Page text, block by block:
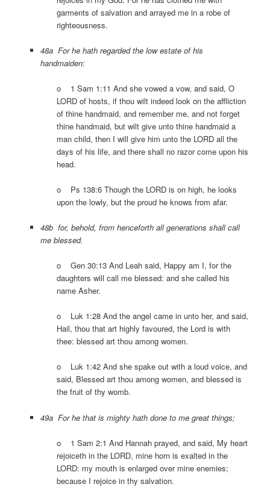
garments of salvation and arrayed me in a robe of
righteousness.
48a For he hath regarded the low estate of his
handmaiden:
o 1 Sam 1:11 And she vowed a vow, and said, O
LORD of hosts, if thou wilt indeed look on the affliction
of thine handmaid, and remember me, and not forget
thine handmaid, but wilt give unto thine handmaid a
man child, then I will give him unto the LORD all the
days of his life, and there shall no razor come upon his
head.
o Ps 138:6 Though the LORD is on high, he looks
upon the lowly, but the proud he knows from afar.
48b for, behold, from henceforth all generations shall call
me blessed.
o Gen 30:13 And Leah said, Happy am I, for the
daughters will call me blessed: and she called his
name Asher.
o Luk 1:28 And the angel came in unto her, and said,
Hail, thou that art highly favoured, the Lord is with
thee: blessed art thou among women.
o Luk 1:42 And she spake out with a loud voice, and
said, Blessed art thou among women, and blessed is
the fruit of thy womb.
49a For he that is mighty hath done to me great things;
o 1 Sam 2:1 And Hannah prayed, and said, My heart
rejoiceth in the LORD, mine horn is exalted in the
LORD: my mouth is enlarged over mine enemies;
because I rejoice in thy salvation.